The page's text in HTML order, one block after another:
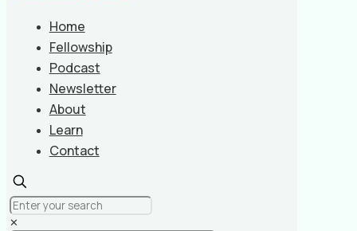
Home
Fellowship
Podcast
Newsletter
About
Learn
Contact
✕